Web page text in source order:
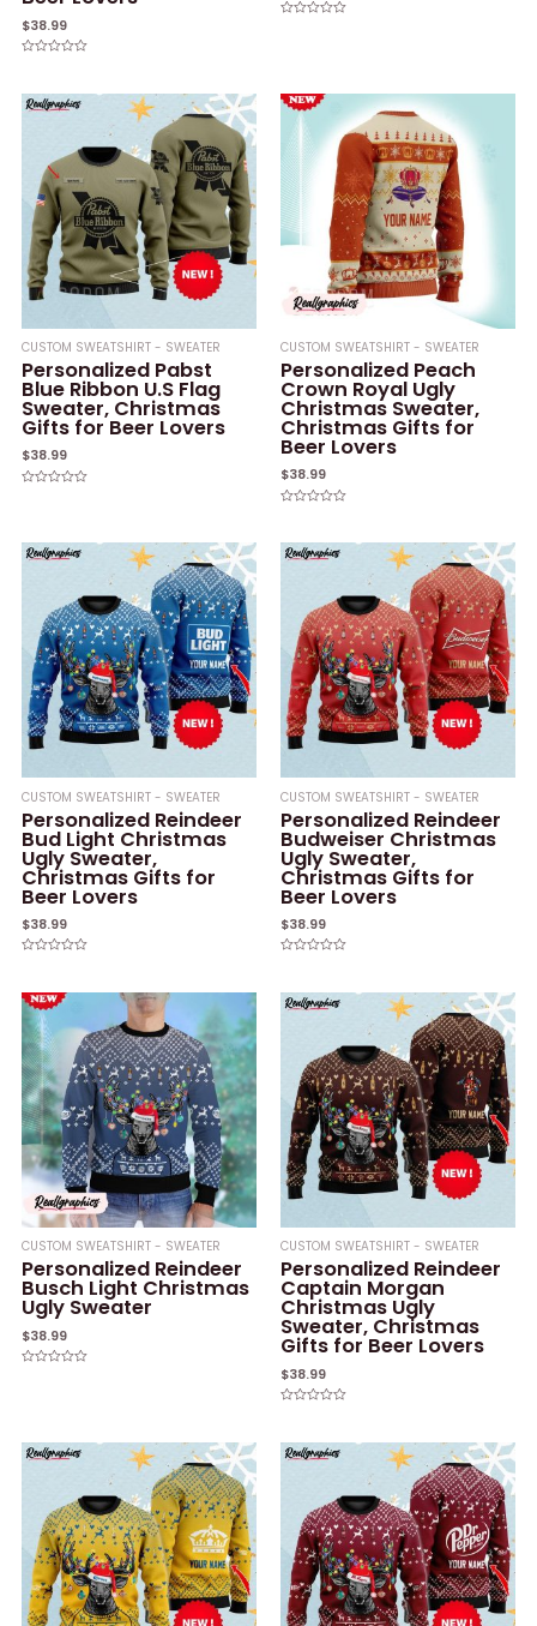
$38.99
of
5
CUSTOM SWEATSHIRT - SWEATER
Personalized Pabst
Blue Ribbon U.S Flag
Sweater, Christmas
Gifts for Beer Lovers
$38.99
5
CUSTOM SWEATSHIRT - SWEATER
Personalized Peach
Crown Royal Ugly
Christmas Sweater,
Christmas Gifts for
Beer Lovers
$38.99
of
5
CUSTOM SWEATSHIRT - SWEATER
Personalized Reindeer
Bud Light Christmas
Ugly Sweater,
Christmas Gifts for
Beer Lovers
$38.99
of
5
CUSTOM SWEATSHIRT - SWEATER
Personalized Reindeer
Budweiser Christmas
Ugly Sweater,
Christmas Gifts for
Beer Lovers
$38.99
of
5
CUSTOM SWEATSHIRT - SWEATER
Personalized Reindeer
Busch Light Christmas
Ugly Sweater
$38.99
CUSTOM SWEATSHIRT - SWEATER
Personalized Reindeer
Captain Morgan
Christmas Ugly
Sweater, Christmas
Gifts for Beer Lovers
$38.99
of
5